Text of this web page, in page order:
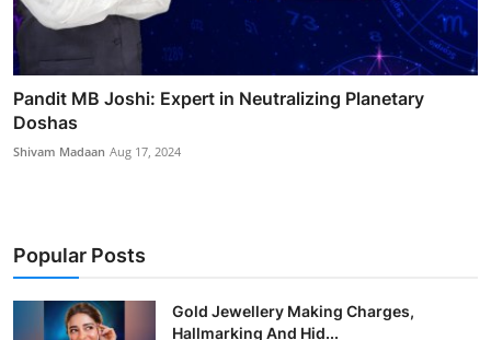
Pandit MB Joshi: Expert in Neutralizing Planetary
Doshas
Shivam Madaan Aug 17, 2024
Popular Posts
Gold Jewellery Making Charges,
Hallmarking And Hid...